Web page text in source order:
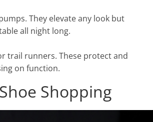
They elevate any look but
all night long.
trail runners. These protect and
on function.
Shopping